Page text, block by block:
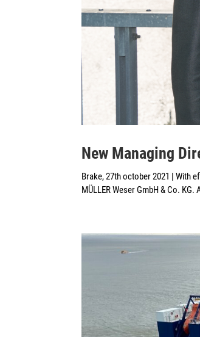
New Managing
Brake, 27th october 2021 | With
MÜLLER Weser GmbH & Co.